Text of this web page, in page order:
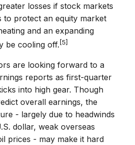
losses if stock markets
to protect an equity market
and an expanding
be cooling off. [5]
are looking forward to a
reports as first-quarter
into high gear. Though
overall earnings, the
- largely due to headwinds
dollar, weak overseas
prices - may make it hard